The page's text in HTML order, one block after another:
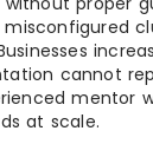
cannot
mentor
at scale.